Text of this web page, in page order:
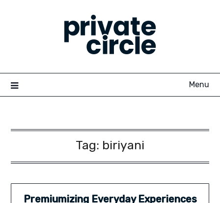
Menu
Tag: biriyani
Premiumizing Everyday Experiences